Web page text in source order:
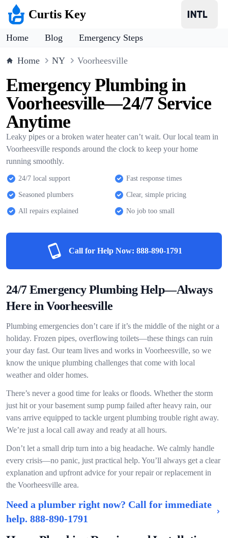
Curtis Key
Home Blog Emergency Steps
Home NY Voorheesville
Emergency Plumbing in
Voorheesville—24/7 Service
Anytime
Leaky pipes or a broken water heater can’t wait. Our local team in
Voorheesville responds around the clock to keep your home
running smoothly.
24/7 local support Fast response times
Seasoned plumbers Clear, simple pricing
All repairs explained No job too small
Call for Help Now: 888-890-1791
24/7 Emergency Plumbing Help—Always
Here in Voorheesville
Plumbing emergencies don’t care if it’s the middle of the night or a
holiday. Frozen pipes, overflowing toilets—these things can ruin
your day fast. Our team lives and works in Voorheesville, so we
know the unique plumbing challenges that come with local
weather and older homes.
There’s never a good time for leaks or floods. Whether the storm
just hit or your basement sump pump failed after heavy rain, our
vans arrive equipped to tackle urgent plumbing trouble right away.
We’re just a local call away and ready at all hours.
Don’t let a small drip turn into a big headache. We calmly handle
every crisis—no panic, just practical help. You’ll always get a clear
explanation and upfront advice for your repair or replacement in
the Voorheesville area.
Need a plumber right now? Call for immediate
help. 888-890-1791